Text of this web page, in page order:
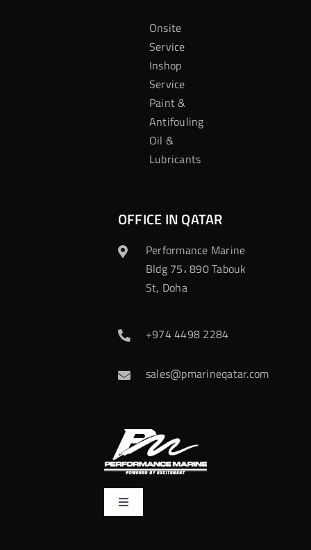
Onsite
Service
Inshop
Service
Paint &
Antifouling
Oil &
Lubricants
OFFICE IN QATAR
Performance Marine
Bldg 75، 890 Tabouk
St, Doha
+974 4498 2284
sales@pmarineqatar.com
Toggle